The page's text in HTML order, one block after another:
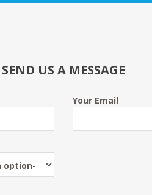
SEND US A MESSAGE
Your Email